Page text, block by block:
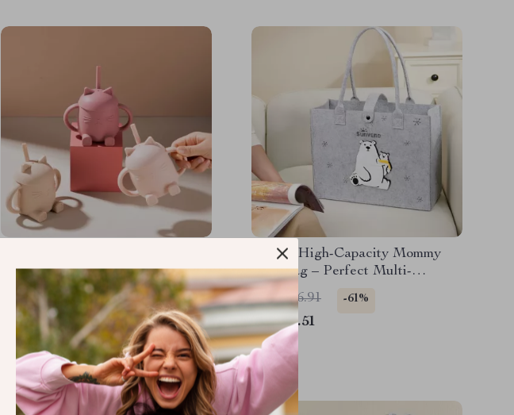
with Handles – BPA Free
Toddler Drinking Cup
US $36.14 -82%
US $6.51
Stylish High-Capacity Mommy
Tote Bag – Perfect Multi-
Functional Diaper Bag
US $106.91 -61%
US $41.51